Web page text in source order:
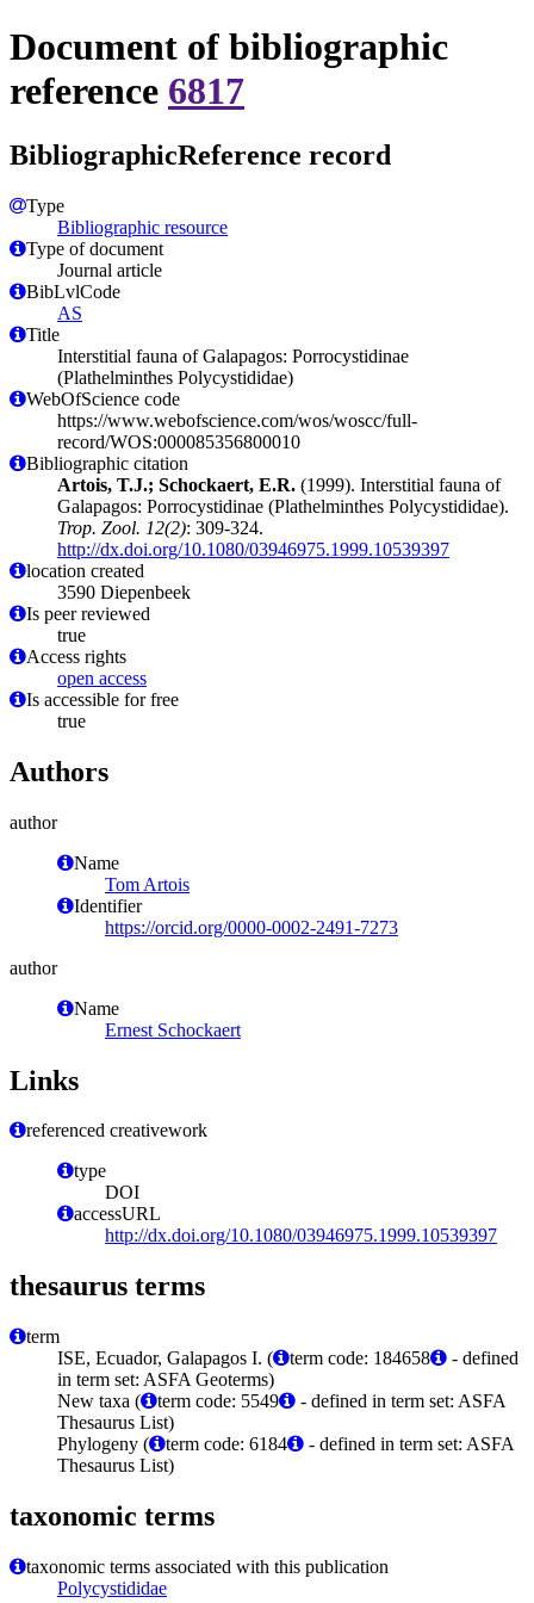
Document of bibliographic
reference 6817
BibliographicReference record
Type
Bibliographic resource
Type of document
Journal article
BibLvlCode
AS
Title
Interstitial fauna of Galapagos: Porrocystidinae
(Plathelminthes Polycystididae)
WebOfScience code
https://www.webofscience.com/wos/woscc/full-
record/WOS:000085356800010
Bibliographic citation
Artois, T.J.; Schockaert, E.R. (1999). Interstitial fauna of
Galapagos: Porrocystidinae (Plathelminthes Polycystididae).
Trop. Zool. 12(2): 309-324.
http://dx.doi.org/10.1080/03946975.1999.10539397
location created
3590 Diepenbeek
Is peer reviewed
true
Access rights
open access
Is accessible for free
true
Authors
author
Name
Tom Artois
Identifier
https://orcid.org/0000-0002-2491-7273
author
Name
Ernest Schockaert
Links
referenced creativework
type
DOI
accessURL
http://dx.doi.org/10.1080/03946975.1999.10539397
thesaurus terms
term
ISE, Ecuador, Galapagos I. (
term code: 184658
- defined
in term set: ASFA Geoterms)
New taxa (
term code: 5549
- defined in term set: ASFA
Thesaurus List)
Phylogeny (
term code: 6184
- defined in term set: ASFA
Thesaurus List)
taxonomic terms
taxonomic terms associated with this publication
Polycystididae